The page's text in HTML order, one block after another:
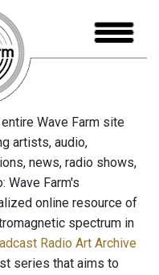
Wave Farm site
artists, audio,
news, radio shows,
Wave Farm's
online resource of
spectrum in
Radio Art Archive
series that aims to